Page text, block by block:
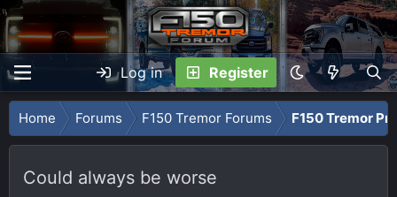
Log in Register
Home Forums F150 Tremor Forums F150 Tremor
Could always be worse